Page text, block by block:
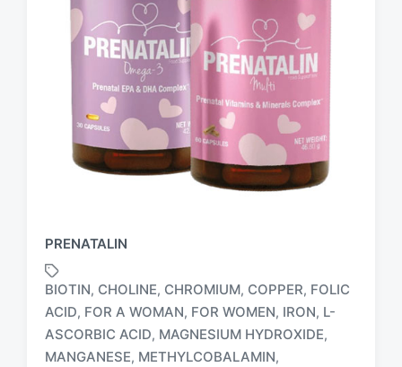
PRENATALIN
BIOTIN, CHOLINE, CHROMIUM, COPPER, FOLIC
ACID, FOR A WOMAN, FOR WOMEN, IRON, L-
ASCORBIC ACID, MAGNESIUM HYDROXIDE,
MANGANESE, METHYLCOBALAMIN,